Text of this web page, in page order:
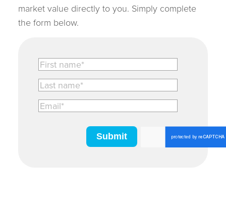
market value directly to you. Simply complete
the form below.